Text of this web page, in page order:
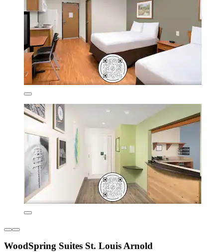
WoodSpring Suites St. Louis Arnold